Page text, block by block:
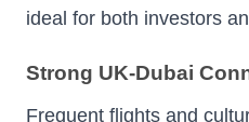
ideal for both investors
Strong UK-Dubai
Frequent flights and